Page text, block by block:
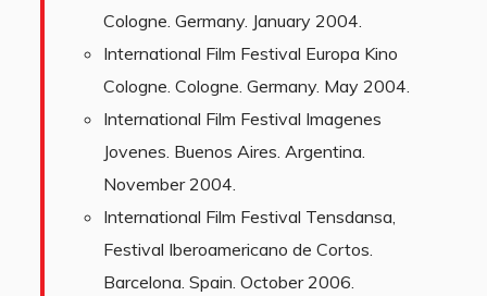
Cologne. Germany. January 2004.
International Film Festival Europa Kino
Cologne. Cologne. Germany. May 2004.
International Film Festival Imagenes
Jovenes. Buenos Aires. Argentina.
November 2004.
International Film Festival Tensdansa,
Festival Iberoamericano de Cortos.
Barcelona. Spain. October 2006.